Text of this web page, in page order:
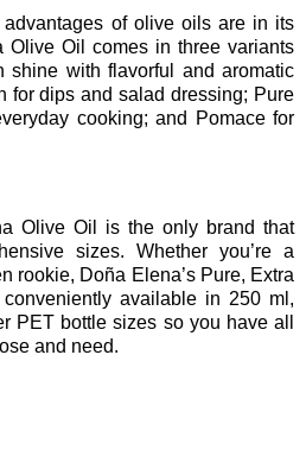
of olive oils are in its
Olive Oil comes in three variants
shine with flavorful and aromatic
for dips and salad dressing; Pure
cooking; and Pomace for
Olive Oil is the only brand that
sizes. Whether you’re a
rookie, Doña Elena’s Pure, Extra
available in 250 ml,
PET bottle sizes so you have all
and need.